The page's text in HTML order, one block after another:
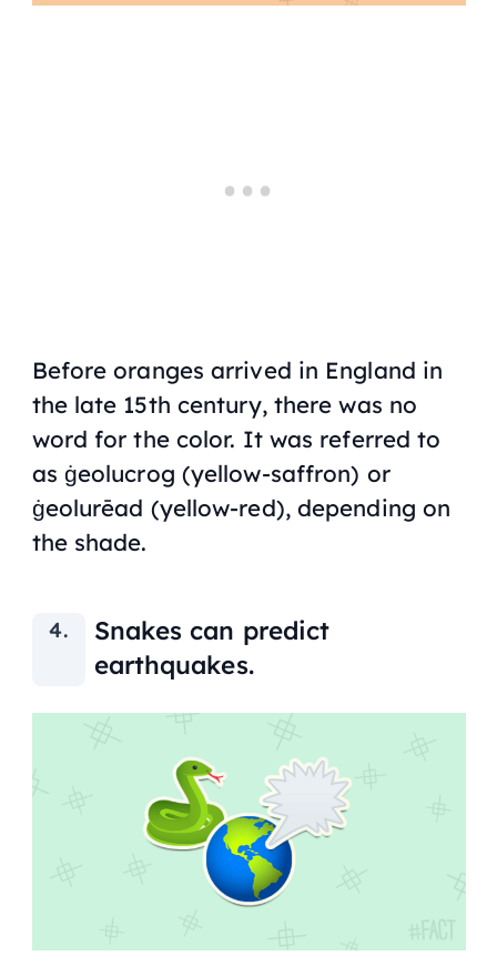
Before oranges arrived in England in
the late 15th century, there was no
word for the color. It was referred to
as ġeolucrog (yellow-saffron) or
ġeolurēad (yellow-red), depending on
the shade.
Snakes can predict
earthquakes.